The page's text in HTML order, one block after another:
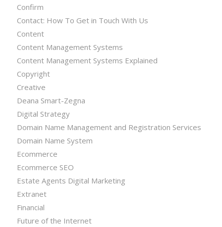
Confirm
Contact: How To Get in Touch With Us
Content
Content Management Systems
Content Management Systems Explained
Copyright
Creative
Deana Smart-Zegna
Digital Strategy
Domain Name Management and Registration Services
Domain Name System
Ecommerce
Ecommerce SEO
Estate Agents Digital Marketing
Extranet
Financial
Future of the Internet